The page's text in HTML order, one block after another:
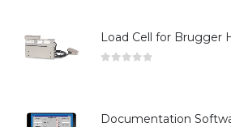
Load Cell for Brugger